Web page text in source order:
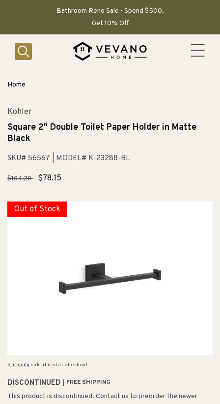
Bathroom Reno Sale - Spend $500,
Get 10% Off
Home
Kohler
Square 2" Double Toilet Paper Holder in Matte
Black
SKU# 56567 | MODEL# K-23288-BL
Regular
$104.20
Sale
$78.15
Out of Stock
Shipping calculated at checkout.
DISCONTINUED FREE SHIPPING
This product is discontinued. Contact us to preorder the newer